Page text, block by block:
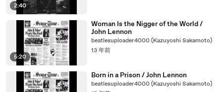
2:40
5:20
Woman Is the Nigger of the World /
John Lennon
beatlesuploader4000 (Kazuyoshi Sakamoto)
13 年前
Born in a Prison / John Lennon
beatlesuploader4000 (Kazuyoshi Sakamoto)